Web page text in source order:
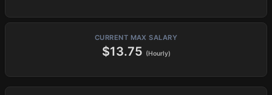
CURRENT MAX SALARY
$13.75 (Hourly)